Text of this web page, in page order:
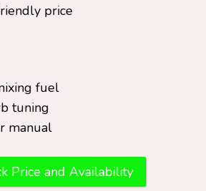
price
fuel
tuning
manual
Price and Availability